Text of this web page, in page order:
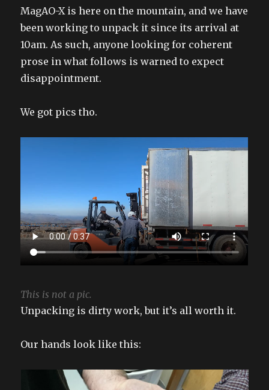
MagAO-X is here on the mountain, and we have
been working to unpack it since its arrival at
10am. As such, anyone looking for coherent
prose in what follows is warned to expect
disappointment.
We got pics tho.
This is not a pic.
Unpacking is dirty work, but it’s all worth it.
Our hands look like this: